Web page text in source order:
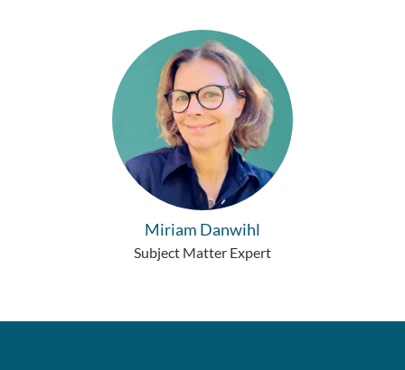
Miriam Danwihl
Subject Matter Expert